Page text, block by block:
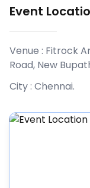
Event
Venue : Fitrock
Road, New
City : Chennai.